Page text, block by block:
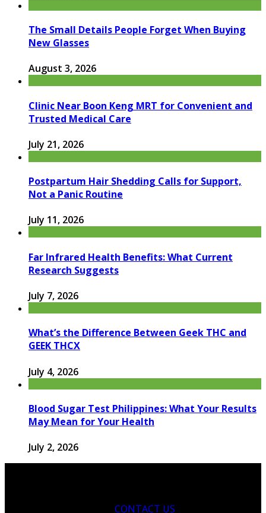
The Small Details People Forget When Buying
New Glasses
August 3, 2026
Clinic Near Boon Keng MRT for Convenient and
Trusted Medical Care
July 21, 2026
Postpartum Hair Shedding Calls for Support,
Not a Panic Routine
July 11, 2026
Far Infrared Health Benefits: What Current
Research Suggests
July 7, 2026
What’s the Difference Between Geek THC and
GEEK THCX
July 4, 2026
Blood Sugar Test Philippines: What Your Results
May Mean for Your Health
July 2, 2026
CONTACT US